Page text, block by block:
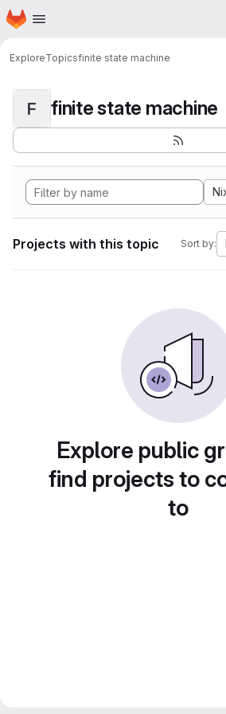
Skip to main content
Homepage
ExploreTopicsfinite state machine
F finite state machine
Projects with this topic Sort by:
Explore public
find projects to
to